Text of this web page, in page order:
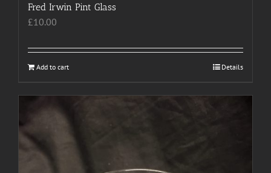
Fred Irwin Pint Glass
£10.00
Add to cart Details